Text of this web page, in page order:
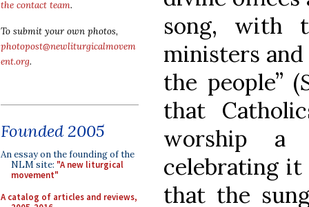
the contact team.
To submit your own photos,
photopost@newliturgicalmovem
ent.org.
Founded 2005
An essay on the founding of the
NLM site: "A new liturgical
movement"
A catalog of articles and reviews,
song, with
ministers
the people” (
that
worship a
celebrating
that the